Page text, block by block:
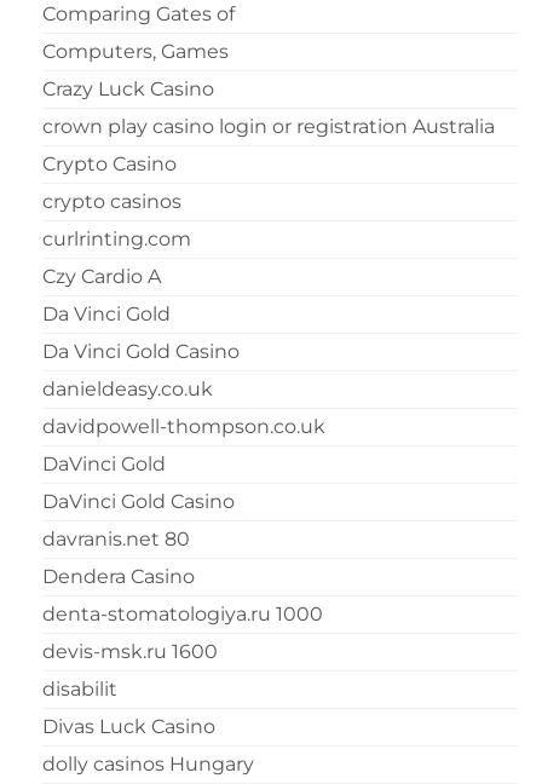
Comparing Gates of
Computers, Games
Crazy Luck Casino
crown play casino login or registration Australia
Crypto Casino
crypto casinos
curlrinting.com
Czy Cardio A
Da Vinci Gold
Da Vinci Gold Casino
danieldeasy.co.uk
davidpowell-thompson.co.uk
DaVinci Gold
DaVinci Gold Casino
davranis.net 80
Dendera Casino
denta-stomatologiya.ru 1000
devis-msk.ru 1600
disabilit
Divas Luck Casino
dolly casinos Hungary